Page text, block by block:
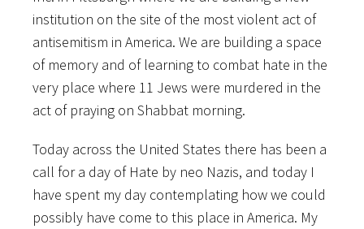
institution on the site of the most violent act of
antisemitism in America. We are building a space
of memory and of learning to combat hate in the
very place where 11 Jews were murdered in the
act of praying on Shabbat morning.
Today across the United States there has been a
call for a day of Hate by neo Nazis, and today I
have spent my day contemplating how we could
possibly have come to this place in America. My